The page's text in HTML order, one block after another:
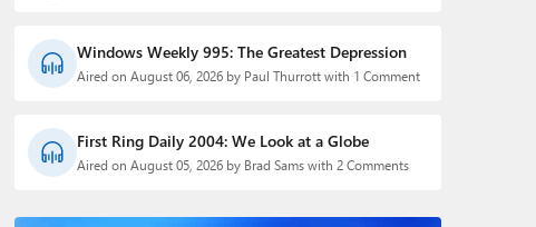
Windows Weekly 995: The Greatest Depression
Aired on August 06, 2026 by Paul Thurrott with 1 Comment
First Ring Daily 2004: We Look at a Globe
Aired on August 05, 2026 by Brad Sams with 2 Comments